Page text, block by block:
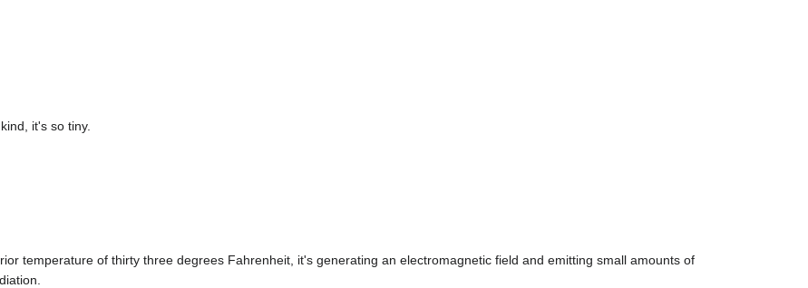
it's so tiny.
temperature of thirty three degrees Fahrenheit, it's generating an electromagnetic field and emitting small amounts of